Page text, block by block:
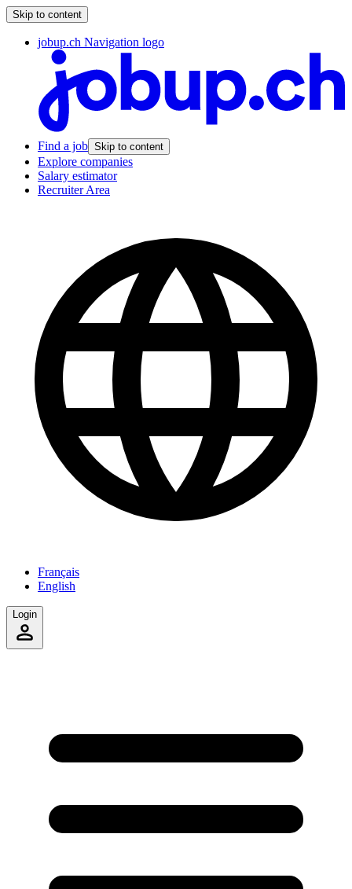
Skip to content
jobup.ch Navigation logo
Find a job Skip to content
Explore companies
Salary estimator
Recruiter Area
Français
English
Login